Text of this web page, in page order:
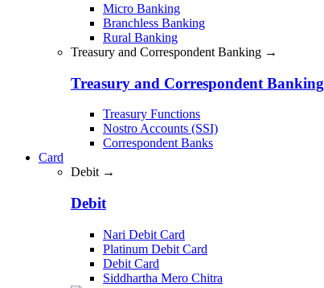
Micro Banking
Branchless Banking
Rural Banking
Treasury and Correspondent Banking →
Treasury and Correspondent Banking
Treasury Functions
Nostro Accounts (SSI)
Correspondent Banks
Card
Debit →
Debit
Nari Debit Card
Platinum Debit Card
Debit Card
Siddhartha Mero Chitra